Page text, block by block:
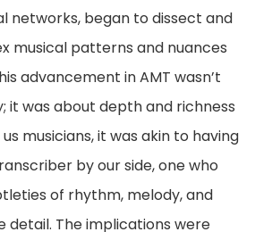
networks, began to dissect and
musical patterns and nuances
advancement in AMT wasn’t
it was about depth and richness
musicians, it was akin to having
by our side, one who
of rhythm, melody, and
detail. The implications were